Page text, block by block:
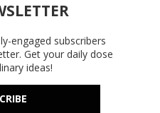
engaged subscribers
Get your daily dose
ideas!